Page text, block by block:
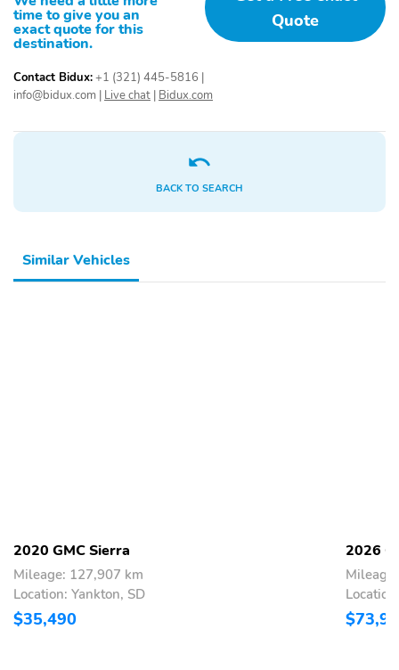
the Sierra Elevation is the ultimate choice in the full-size truck
segment.
time to give you an
exact quote for this
destination.
Quote
Contact Bidux:+1 (321) 445-5816
info@bidux.com Live chat Bidux.com
BACK TO SEARCH
Similar Vehicles
2020 GMC Sierra
Mileage: 127,907 km
Location: Yankton, SD
$35,490
2026